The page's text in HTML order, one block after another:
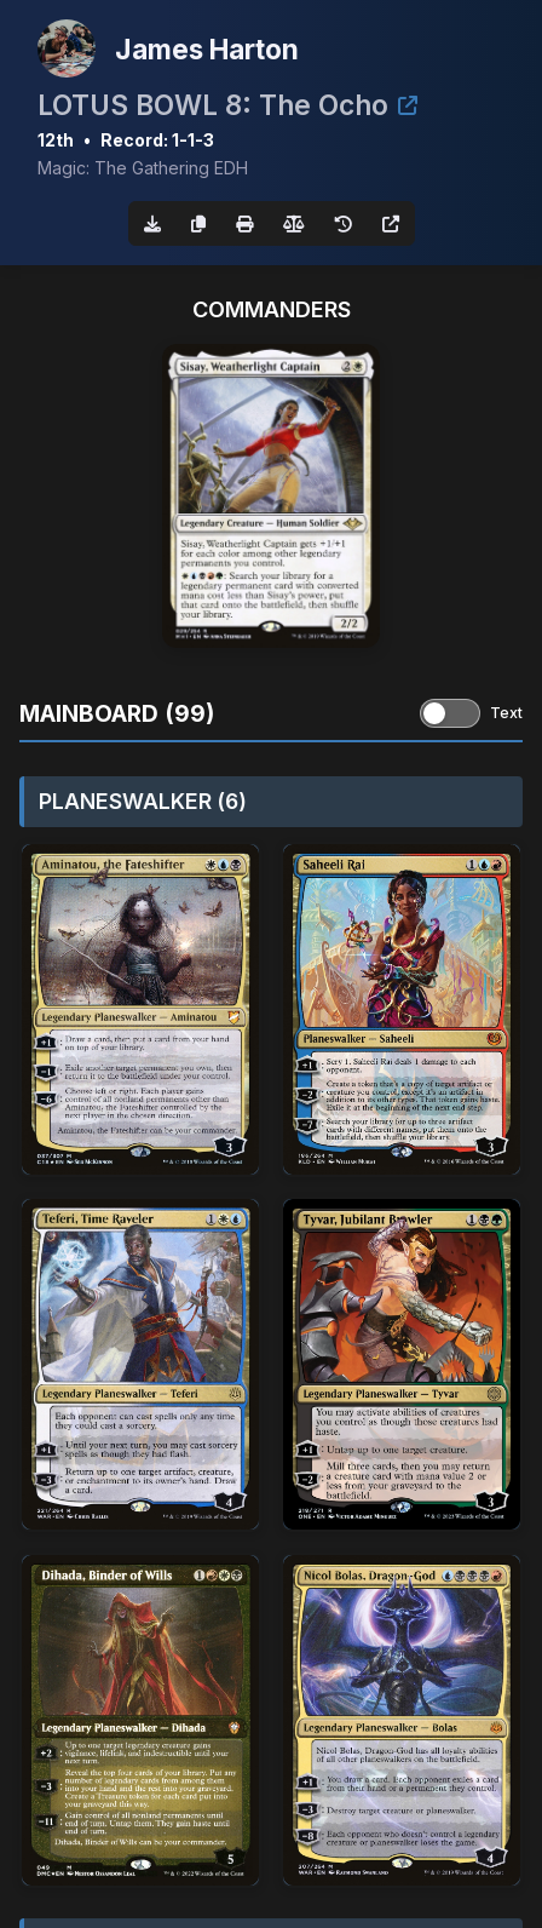
James Harton
LOTUS BOWL 8: The Ocho
12th • Record: 1-1-3
Magic: The Gathering EDH
COMMANDERS
MAINBOARD (99) Text
PLANESWALKER (6)